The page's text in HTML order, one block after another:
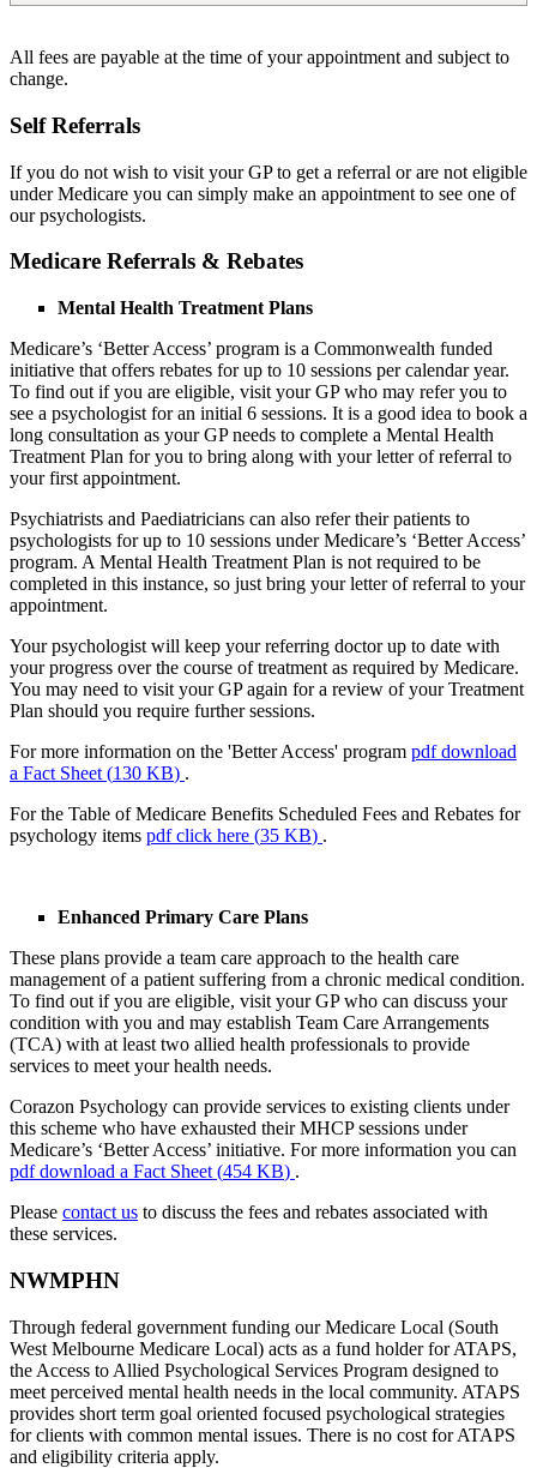
All fees are payable at the time of your appointment and subject to
change.
Self Referrals
If you do not wish to visit your GP to get a referral or are not eligible
under Medicare you can simply make an appointment to see one of
our psychologists.
Medicare Referrals & Rebates
Mental Health Treatment Plans
Medicare’s ‘Better Access’ program is a Commonwealth funded
initiative that offers rebates for up to 10 sessions per calendar year.
To find out if you are eligible, visit your GP who may refer you to
see a psychologist for an initial 6 sessions. It is a good idea to book a
long consultation as your GP needs to complete a Mental Health
Treatment Plan for you to bring along with your letter of referral to
your first appointment.
Psychiatrists and Paediatricians can also refer their patients to
psychologists for up to 10 sessions under Medicare’s ‘Better Access’
program. A Mental Health Treatment Plan is not required to be
completed in this instance, so just bring your letter of referral to your
appointment.
Your psychologist will keep your referring doctor up to date with
your progress over the course of treatment as required by Medicare.
You may need to visit your GP again for a review of your Treatment
Plan should you require further sessions.
For more information on the 'Better Access' program pdfdownload
a Fact Sheet (130 KB) .
For the Table of Medicare Benefits Scheduled Fees and Rebates for
psychology items pdfclick here (35 KB) .
Enhanced Primary Care Plans
These plans provide a team care approach to the health care
management of a patient suffering from a chronic medical condition.
To find out if you are eligible, visit your GP who can discuss your
condition with you and may establish Team Care Arrangements
(TCA) with at least two allied health professionals to provide
services to meet your health needs.
Corazon Psychology can provide services to existing clients under
this scheme who have exhausted their MHCP sessions under
Medicare’s ‘Better Access’ initiative. For more information you can
pdfdownload a Fact Sheet (454 KB) .
Please contact us to discuss the fees and rebates associated with
these services.
NWMPHN
Through federal government funding our Medicare Local (South
West Melbourne Medicare Local) acts as a fund holder for ATAPS,
the Access to Allied Psychological Services Program designed to
meet perceived mental health needs in the local community. ATAPS
provides short term goal oriented focused psychological strategies
for clients with common mental issues. There is no cost for ATAPS
and eligibility criteria apply.